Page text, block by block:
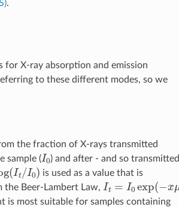
.
for X-ray absorption and emission
to these different modes, so we
the fraction of X-rays transmitted
sample (I0) and after - and so transmitted
It/ 0)
is used as a value that is
the Beer-Lambert Law, It exp x
is most suitable for samples containing